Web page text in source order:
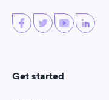
Get started